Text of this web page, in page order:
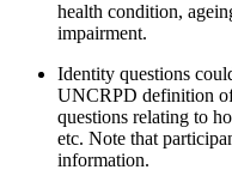
health condition,
impairment.
Identity questions
UNCRPD definition
questions relating to
etc. Note that
information.